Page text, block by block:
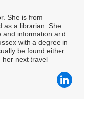
She is from
as a librarian. She
and information and
with a degree in
be found either
her next travel